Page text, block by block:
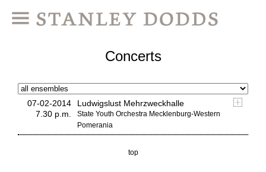
Concerts
07-02-2014
7.30 p.m.
Ludwigslust Mehrzweckhalle
State Youth Orchestra Mecklenburg-Western
Pomerania
top